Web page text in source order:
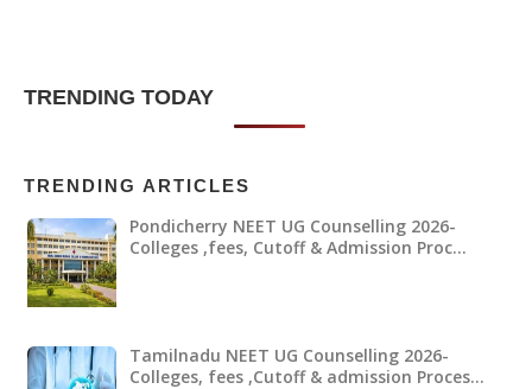
TRENDING TODAY
TRENDING ARTICLES
Pondicherry NEET UG Counselling 2026-
Colleges ,fees, Cutoff & Admission Proc…
Tamilnadu NEET UG Counselling 2026-
Colleges, fees ,Cutoff & admission Proces…